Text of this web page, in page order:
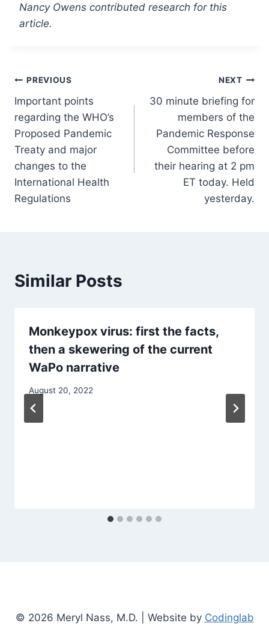
Nancy Owens contributed research for this
article.
Post
navigation
PREVIOUS
Important points
regarding the WHO’s
Proposed Pandemic
Treaty and major
changes to the
International Health
Regulations
NEXT
30 minute briefing for
members of the
Pandemic Response
Committee before
their hearing at 2 pm
ET today. Held
yesterday.
Similar Posts
Monkeypox virus: first the facts,
then a skewering of the current
WaPo narrative
August 20, 2022
© 2026 Meryl Nass, M.D. | Website by Codinglab